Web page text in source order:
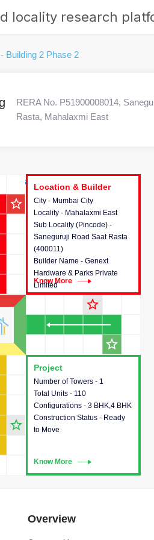
locality research
Building 2 Phase 2
RERA No. P51900008014,
Rasta, Mahalaxmi East
Location & Builder
Project
Number of Towers - 1
Total Units - 110
Configurations - 3 BHK,4 BHK
Construction Status - Ready
to Move
Know More
This house provides detailed
information about the towers,
construction status,
configurations and amenities
available in the project.
Location & Builder
City - Mumbai City
Locality - Mahalaxmi East
Sub Locality (Pincode) -
Saneguruji Road Saat Rasta
(400011)
Builder Name - Genext
Hardware & Parks Private
Limited
Know More
Location & Builder
This house provides detailed
information about the project
location, developers and the
other stakeholders involved in
star_outline
star_outline
star_outline
star_outline
Overview